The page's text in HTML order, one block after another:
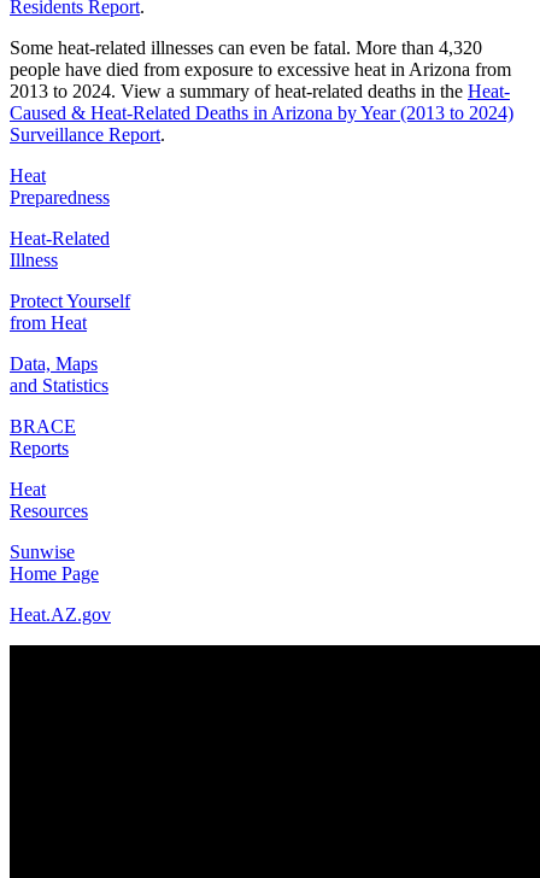
Residents Report.
Some heat-related illnesses can even be fatal. More than 4,320
people have died from exposure to excessive heat in Arizona from
2013 to 2024. View a summary of heat-related deaths in the Heat-
Caused & Heat-Related Deaths in Arizona by Year (2013 to 2024)
Surveillance Report.
Heat
Preparedness
Heat-Related
Illness
Protect Yourself
from Heat
Data, Maps
and Statistics
BRACE
Reports
Heat
Resources
Sunwise
Home Page
Heat.AZ.gov